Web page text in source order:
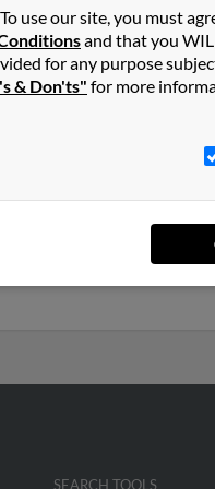
Greendale, WI
Iowa and may have
Kleinmaus and R
To use our site, you must
and that you
for any purpose
& Don'ts" for more
SEARCH TOOLS